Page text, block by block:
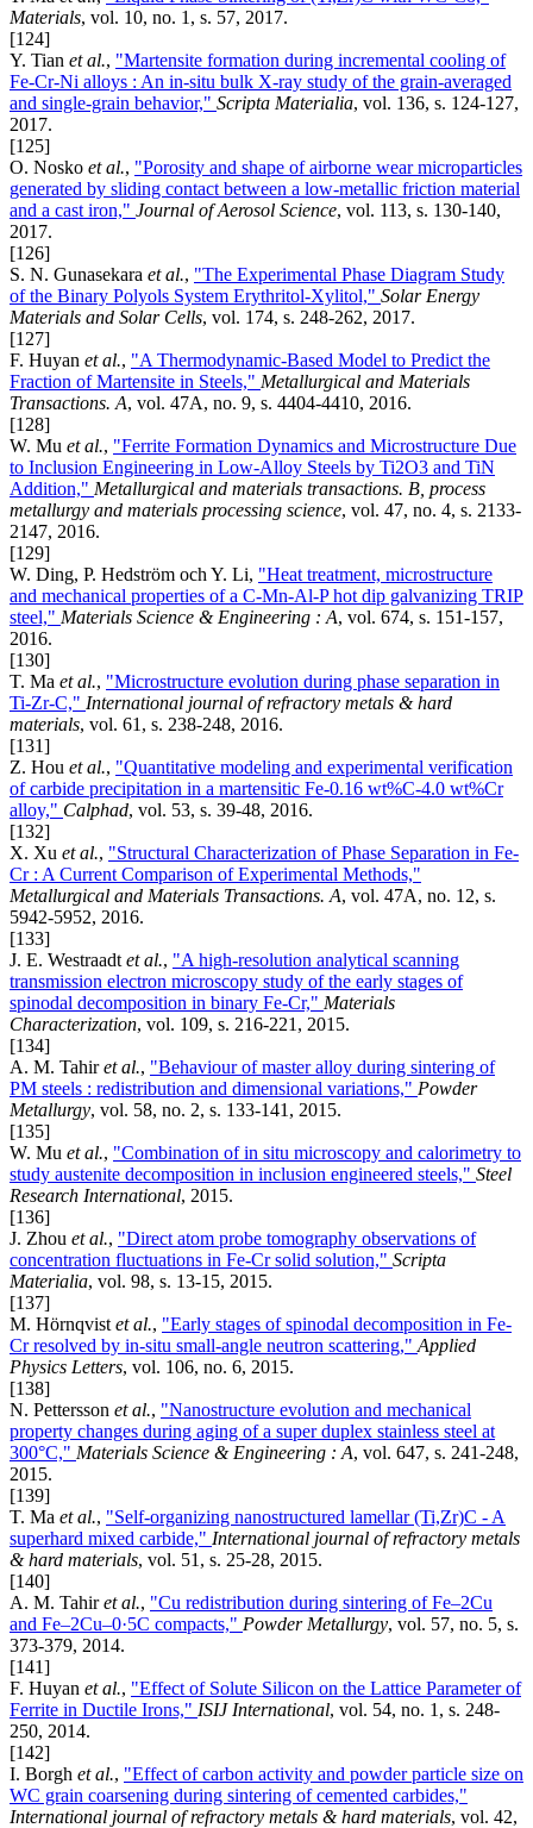
Materials, vol. 10, no. 1, s. 57, 2017.
[124]
Y. Tian et al., "Martensite formation during incremental cooling of
Fe-Cr-Ni alloys : An in-situ bulk X-ray study of the grain-averaged
and single-grain behavior," Scripta Materialia, vol. 136, s. 124-127,
2017.
[125]
O. Nosko et al., "Porosity and shape of airborne wear microparticles
generated by sliding contact between a low-metallic friction material
and a cast iron," Journal of Aerosol Science, vol. 113, s. 130-140,
2017.
[126]
S. N. Gunasekara et al., "The Experimental Phase Diagram Study
of the Binary Polyols System Erythritol-Xylitol," Solar Energy
Materials and Solar Cells, vol. 174, s. 248-262, 2017.
[127]
F. Huyan et al., "A Thermodynamic-Based Model to Predict the
Fraction of Martensite in Steels," Metallurgical and Materials
Transactions. A, vol. 47A, no. 9, s. 4404-4410, 2016.
[128]
W. Mu et al., "Ferrite Formation Dynamics and Microstructure Due
to Inclusion Engineering in Low-Alloy Steels by Ti2O3 and TiN
Addition," Metallurgical and materials transactions. B, process
metallurgy and materials processing science, vol. 47, no. 4, s. 2133-
2147, 2016.
[129]
W. Ding, P. Hedström och Y. Li, "Heat treatment, microstructure
and mechanical properties of a C-Mn-Al-P hot dip galvanizing TRIP
steel," Materials Science & Engineering : A, vol. 674, s. 151-157,
2016.
[130]
T. Ma et al., "Microstructure evolution during phase separation in
Ti-Zr-C," International journal of refractory metals & hard
materials, vol. 61, s. 238-248, 2016.
[131]
Z. Hou et al., "Quantitative modeling and experimental verification
of carbide precipitation in a martensitic Fe-0.16 wt%C-4.0 wt%Cr
alloy," Calphad, vol. 53, s. 39-48, 2016.
[132]
X. Xu et al., "Structural Characterization of Phase Separation in Fe-
Cr : A Current Comparison of Experimental Methods,"
Metallurgical and Materials Transactions. A, vol. 47A, no. 12, s.
5942-5952, 2016.
[133]
J. E. Westraadt et al., "A high-resolution analytical scanning
transmission electron microscopy study of the early stages of
spinodal decomposition in binary Fe-Cr," Materials
Characterization, vol. 109, s. 216-221, 2015.
[134]
A. M. Tahiret al., "Behaviour of master alloy during sintering of
PM steels : redistribution and dimensional variations," Powder
Metallurgy, vol. 58, no. 2, s. 133-141, 2015.
[135]
W. Mu et al., "Combination of in situ microscopy and calorimetry to
study austenite decomposition in inclusion engineered steels," Steel
Research International, 2015.
[136]
J. Zhou et al., "Direct atom probe tomography observations of
concentration fluctuations in Fe-Cr solid solution," Scripta
Materialia, vol. 98, s. 13-15, 2015.
[137]
M. Hörnqvist et al., "Early stages of spinodal decomposition in Fe-
Cr resolved by in-situ small-angle neutron scattering," Applied
Physics Letters, vol. 106, no. 6, 2015.
[138]
N. Pettersson et al., "Nanostructure evolution and mechanical
property changes during aging of a super duplex stainless steel at
300°C," Materials Science & Engineering : A, vol. 647, s. 241-248,
2015.
[139]
T. Ma et al., "Self-organizing nanostructured lamellar (Ti,Zr)C - A
superhard mixed carbide," International journal of refractory metals
& hard materials, vol. 51, s. 25-28, 2015.
[140]
A. M. Tahiret al., "Cu redistribution during sintering of Fe–2Cu
and Fe–2Cu–0·5C compacts," Powder Metallurgy, vol. 57, no. 5, s.
373-379, 2014.
[141]
F. Huyan et al., "Effect of Solute Silicon on the Lattice Parameter of
Ferrite in Ductile Irons," ISIJ International, vol. 54, no. 1, s. 248-
250, 2014.
[142]
I. Borgh et al., "Effect of carbon activity and powder particle size on
WC grain coarsening during sintering of cemented carbides,"
International journal of refractory metals & hard materials, vol. 42,